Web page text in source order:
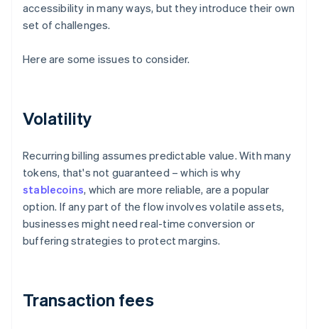
accessibility in many ways, but they introduce their own
set of challenges.
Here are some issues to consider.
Volatility
Recurring billing assumes predictable value. With many
tokens, that's not guaranteed – which is why
stablecoins, which are more reliable, are a popular
option. If any part of the flow involves volatile assets,
businesses might need real-time conversion or
buffering strategies to protect margins.
Transaction fees